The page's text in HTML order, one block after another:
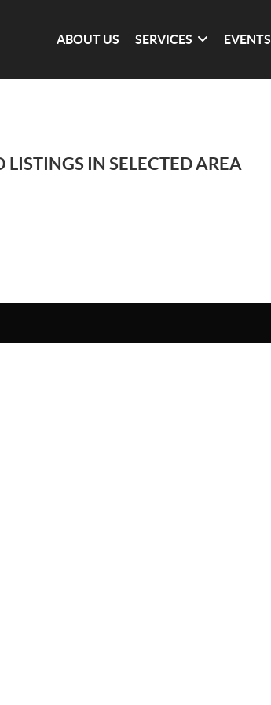
ABOUT US SERVICES EVENTS
LISTINGS IN SELECTED AREA